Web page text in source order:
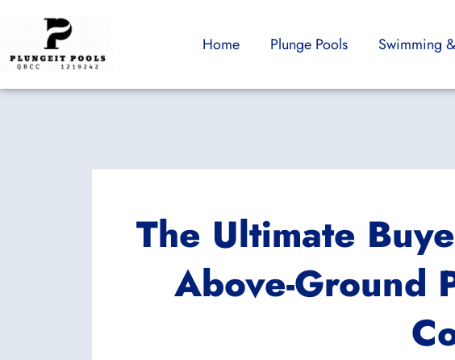
content
Home Plunge Pools Swimming
The Ultimate
Above-Ground